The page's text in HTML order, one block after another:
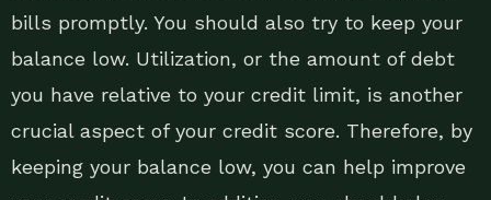
bills promptly. You should also try to keep your
balance low. Utilization, or the amount of debt
you have relative to your credit limit, is another
crucial aspect of your credit score. Therefore, by
keeping your balance low, you can help improve